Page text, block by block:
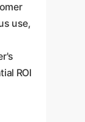
use,
ROI